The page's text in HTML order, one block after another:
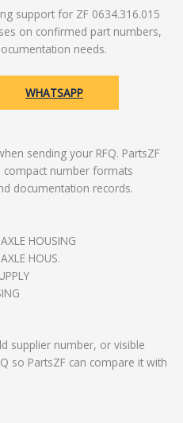
support for ZF 0634.316.015
on confirmed part numbers,
needs.
WHATSAPP
sending your RFQ. PartsZF
compact number formats
documentation records.
HOUSING
HOUS.
supplier number, or visible
so PartsZF can compare it with